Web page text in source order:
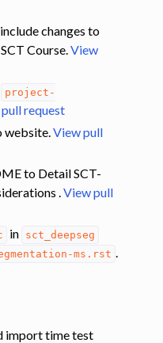
changes to
Course.View
project-
request
website.View pull
to Detail SCT-
.View pull
in sct_deepseg
ms.rst .
import time test